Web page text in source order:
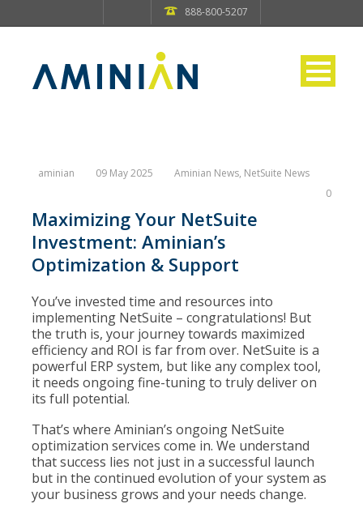
888-800-5207
aminian 09 May 2025 Aminian News, NetSuite News
0
Maximizing Your NetSuite
Investment: Aminian’s
Optimization & Support
You’ve invested time and resources into
implementing NetSuite – congratulations! But
the truth is, your journey towards maximized
efficiency and ROI is far from over. NetSuite is a
powerful ERP system, but like any complex tool,
it needs ongoing fine-tuning to truly deliver on
its full potential.
That’s where Aminian’s ongoing NetSuite
optimization services come in. We understand
that success lies not just in a successful launch
but in the continued evolution of your system as
your business grows and your needs change.